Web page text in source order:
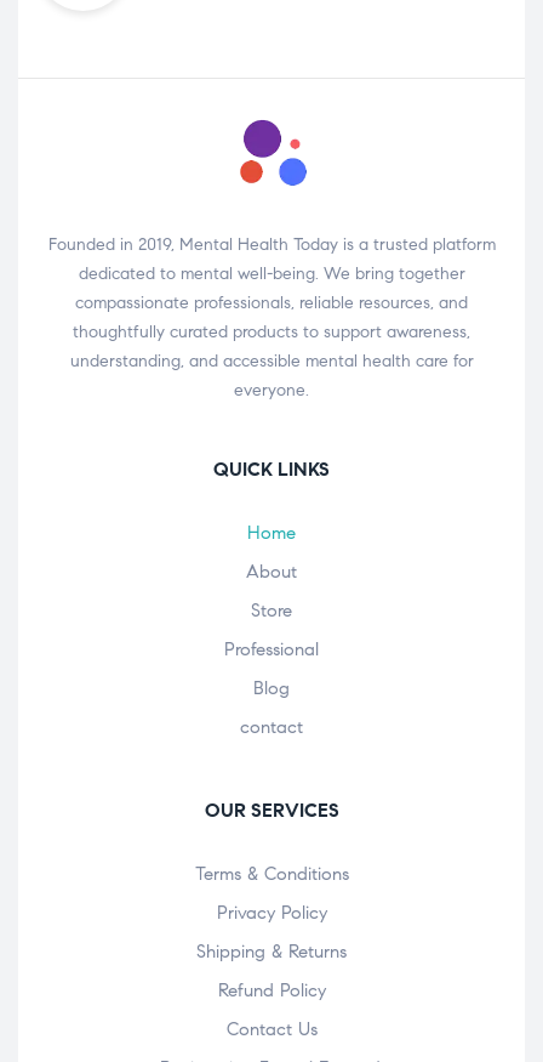
Founded in 2019, Mental Health Today is a trusted platform
dedicated to mental well-being. We bring together
compassionate professionals, reliable resources, and
thoughtfully curated products to support awareness,
understanding, and accessible mental health care for
everyone.
QUICK LINKS
Home
About
Store
Professional
Blog
contact
OUR SERVICES
Terms & Conditions
Privacy Policy
Shipping & Returns
Refund Policy
Contact Us